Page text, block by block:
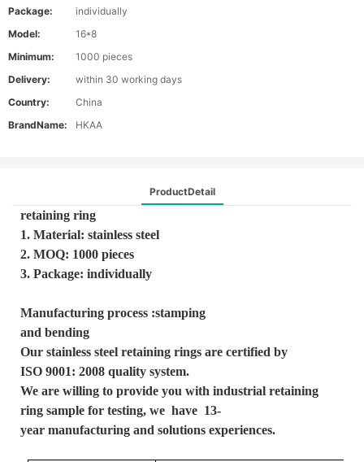
Package:
individually
Model:
16*8
Minimum:
1000 pieces
Delivery:
within 30 working days
Country:
China
BrandName:
HKAA
ProductDetail
retaining ring
1. Material: stainless steel
2. MOQ: 1000 pieces
3. Package: individually
Manufacturing process :stamping
and bending
Our stainless steel retaining rings are certified by
ISO 9001: 2008 quality system.
We are willing to provide you with industrial retaining
ring sample for testing, we have 13-
year manufacturing and solutions experiences.